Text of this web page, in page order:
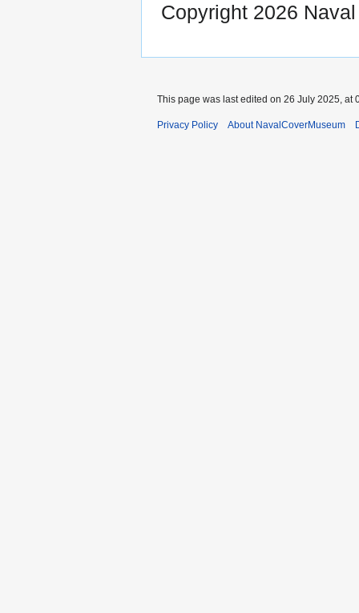
Copyright 2026
This page was last edited on 26 July 2025, at
Privacy Policy About NavalCoverMuseum